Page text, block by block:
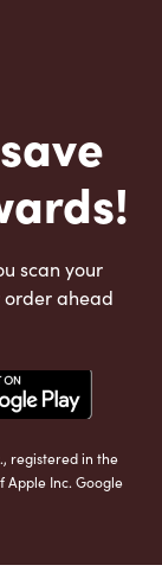
scan your
order ahead
registered in the
Apple Inc. Google